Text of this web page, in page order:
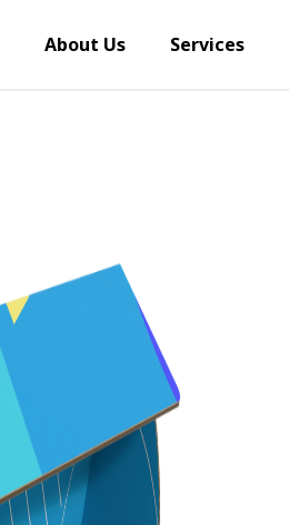
About Us Services